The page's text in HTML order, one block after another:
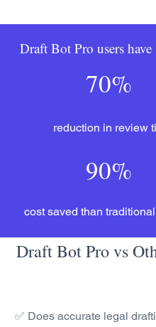
Draft Bot Pro users have
70%
reduction in review
90%
cost saved than
Draft Bot Pro vs
✅ Does accurate legal